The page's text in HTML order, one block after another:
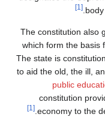
.
[1]
The constitution also
which form the basis
The state is
to aid the old, the ill,
public
constitution
economy to the
[1]